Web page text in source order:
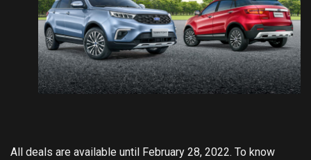
All deals are available until February 28, 2022. To know